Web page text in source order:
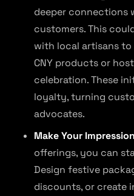
deeper connections
customers. This
with local artisans
CNY products or
celebration. These
loyalty, turning
advocates.
Make Your
offerings, you can
Design festive
discounts, or create